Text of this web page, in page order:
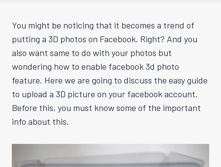
You might be noticing that it becomes a trend of
putting a 3D photos on Facebook. Right? And you
also want same to do with your photos but
wondering how to enable facebook 3d photo
feature. Here we are going to discuss the easy guide
to upload a 3D picture on your facebook account.
Before this, you must know some of the important
info about this.